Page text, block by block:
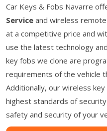
Car Keys & Fobs Navarre
Service and wireless
at a competitive price and
use the latest technology
key fobs we clone are
requirements of the vehicle
Additionally, our wireless
highest standards of
safety and security of your